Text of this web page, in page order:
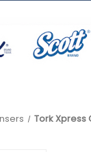
Tork Xpress